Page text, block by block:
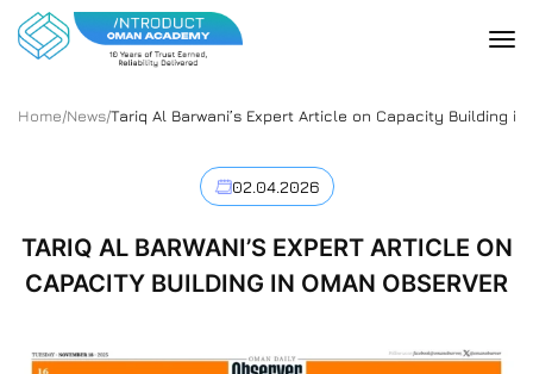
Home/News/Tariq Al Barwani’s Expert Article on Capacity Building in
02.04.2026
TARIQ AL BARWANI’S EXPERT ARTICLE ON
CAPACITY BUILDING IN OMAN OBSERVER